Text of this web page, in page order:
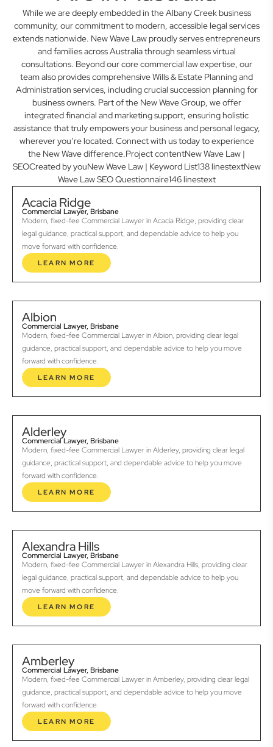
While we are deeply embedded in the Albany Creek business
community, our commitment to modern, accessible legal services
extends nationwide. New Wave Law proudly serves entrepreneurs
and families across Australia through seamless virtual
consultations. Beyond our core commercial law expertise, our
team also provides comprehensive Wills & Estate Planning and
Administration services, including crucial succession planning for
business owners. Part of the New Wave Group, we offer
integrated financial and marketing support, ensuring holistic
assistance that truly empowers your business and personal legacy,
wherever you’re located. Connect with us today to experience
the New Wave difference.Project contentNew Wave Law |
SEOCreated by youNew Wave Law | Keyword List138 linestextNew
Wave Law SEO Questionnaire146 linestext
Acacia Ridge
Commercial Lawyer, Brisbane
Modern, fixed-fee Commercial Lawyer in Acacia Ridge, providing clear
legal guidance, practical support, and dependable advice to help you
move forward with confidence.
LEARN MORE
Albion
Commercial Lawyer, Brisbane
Modern, fixed-fee Commercial Lawyer in Albion, providing clear legal
guidance, practical support, and dependable advice to help you move
forward with confidence.
LEARN MORE
Alderley
Commercial Lawyer, Brisbane
Modern, fixed-fee Commercial Lawyer in Alderley, providing clear legal
guidance, practical support, and dependable advice to help you move
forward with confidence.
LEARN MORE
Alexandra Hills
Commercial Lawyer, Brisbane
Modern, fixed-fee Commercial Lawyer in Alexandra Hills, providing clear
legal guidance, practical support, and dependable advice to help you
move forward with confidence.
LEARN MORE
Amberley
Commercial Lawyer, Brisbane
Modern, fixed-fee Commercial Lawyer in Amberley, providing clear legal
guidance, practical support, and dependable advice to help you move
forward with confidence.
LEARN MORE